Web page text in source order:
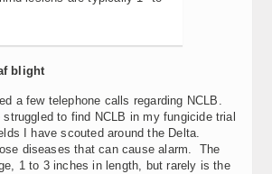
blight
a few telephone calls regarding NCLB.
struggled to find NCLB in my fungicide trial
I have scouted around the Delta.
diseases that can cause alarm. The
1 to 3 inches in length, but rarely is the